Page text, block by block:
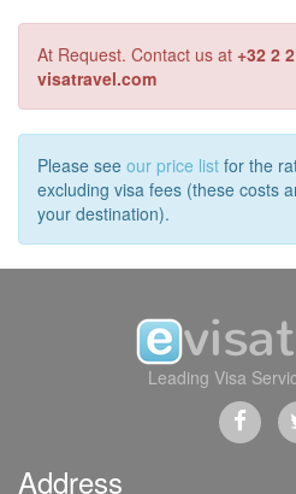
At Request. Contact us at +32 2
visatravel.com
Please see our price list for the
excluding visa fees (these costs
your destination).
Leading Visa
Address